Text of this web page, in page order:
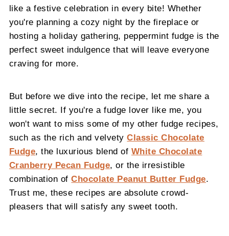
like a festive celebration in every bite! Whether
you're planning a cozy night by the fireplace or
hosting a holiday gathering, peppermint fudge is the
perfect sweet indulgence that will leave everyone
craving for more.
But before we dive into the recipe, let me share a
little secret. If you're a fudge lover like me, you
won't want to miss some of my other fudge recipes,
such as the rich and velvetyClassic Chocolate
Fudge, the luxurious blend of White Chocolate
Cranberry Pecan Fudge, or the irresistible
combination ofChocolate Peanut Butter Fudge.
Trust me, these recipes are absolute crowd-
pleasers that will satisfy any sweet tooth.